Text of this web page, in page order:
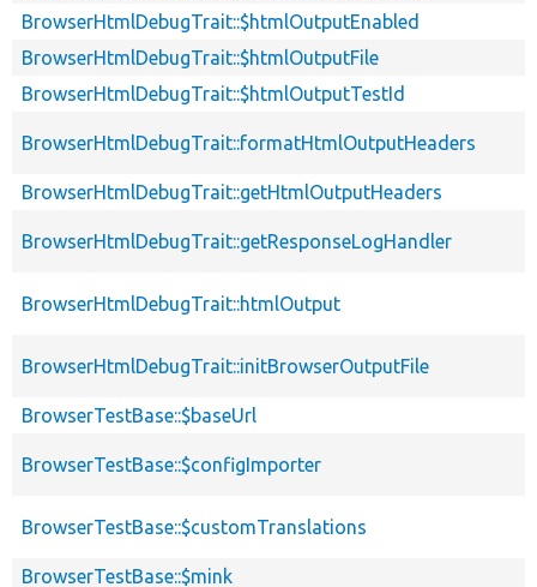
BrowserHtmlDebugTrait::$htmlOutputEnabled
BrowserHtmlDebugTrait::$htmlOutputFile
BrowserHtmlDebugTrait::$htmlOutputTestId
BrowserHtmlDebugTrait::formatHtmlOutputHeaders
BrowserHtmlDebugTrait::getHtmlOutputHeaders
BrowserHtmlDebugTrait::getResponseLogHandler
BrowserHtmlDebugTrait::htmlOutput
BrowserHtmlDebugTrait::initBrowserOutputFile
BrowserTestBase::$baseUrl
BrowserTestBase::$configImporter
BrowserTestBase::$customTranslations
BrowserTestBase::$mink